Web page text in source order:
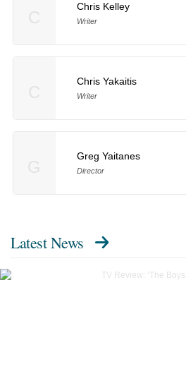
Chris Kelley
Writer
Chris Yakaitis
Writer
Greg Yaitanes
Director
Latest News